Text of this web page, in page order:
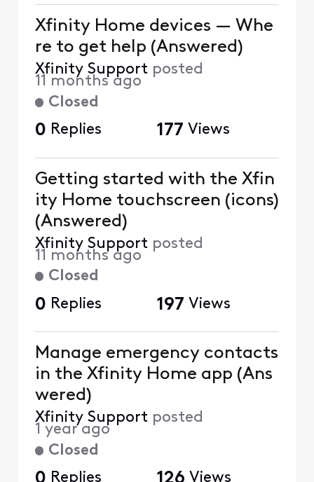
Closed
Xfinity Home devices — Whe
re to get help (Answered)
Xfinity Support posted
11 months ago
0 Replies 177 Views
Closed
Getting started with the Xfin
ity Home touchscreen (icons)
(Answered)
Xfinity Support posted
11 months ago
0 Replies 197 Views
Closed
Manage emergency contacts
in the Xfinity Home app (Ans
wered)
Xfinity Support posted
1 year ago
Replies Views